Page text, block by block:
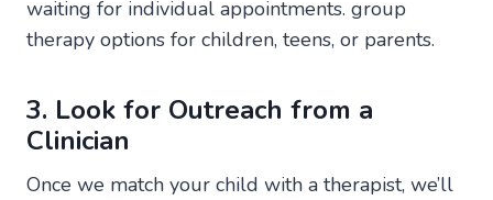
waiting for individual appointments. group
therapy options for children, teens, or parents.
3. Look for Outreach from a
Clinician
Once we match your child with a therapist, we’ll